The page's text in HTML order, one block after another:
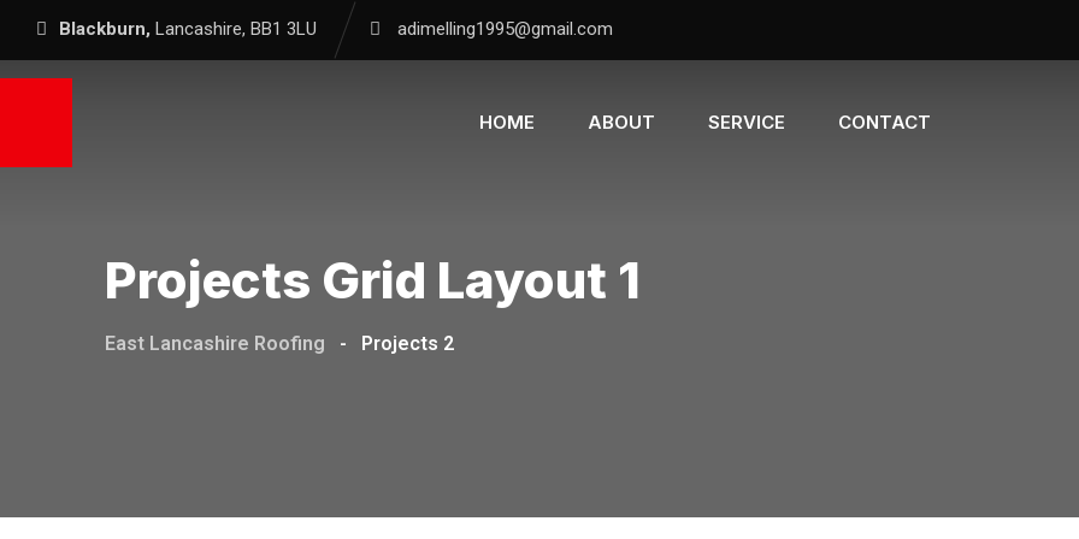
Blackburn, Lancashire, BB1 3LU adimelling1995@gmail.com
HOME ABOUT SERVICE CONTACT
Projects Grid Layout 1
East Lancashire Roofing - Projects 2